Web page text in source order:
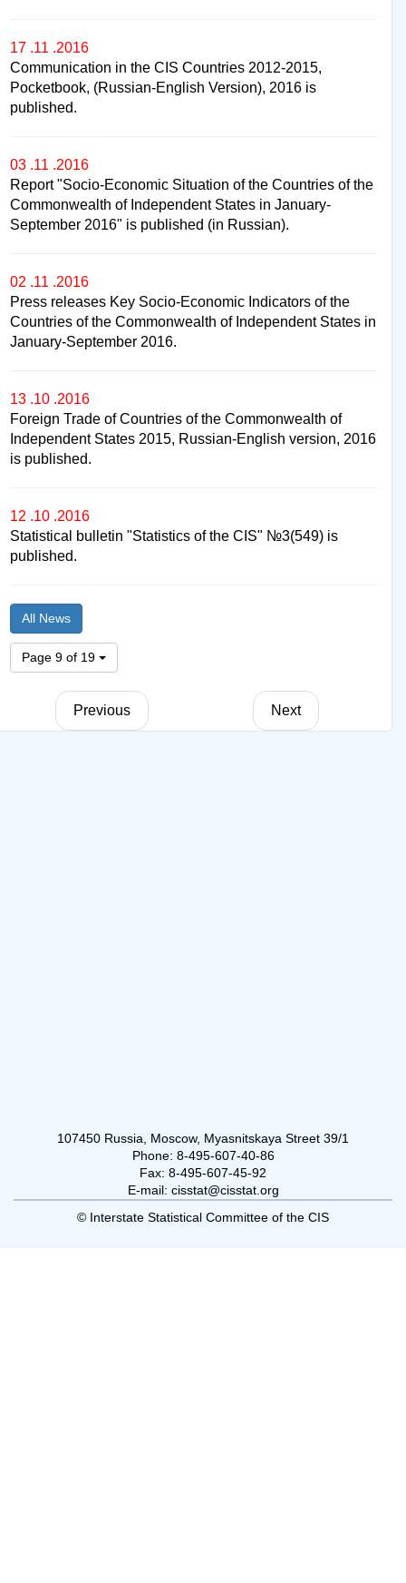
17 .11 .2016
Communication in the CIS Countries 2012-2015,
Pocketbook, (Russian-English Version), 2016 is
published.
03 .11 .2016
Report "Socio-Economic Situation of the Countries of the
Commonwealth of Independent States in January-
September 2016" is published (in Russian).
02 .11 .2016
Press releases Key Socio-Economic Indicators of the
Countries of the Commonwealth of Independent States in
January-September 2016.
13 .10 .2016
Foreign Trade of Countries of the Commonwealth of
Independent States 2015, Russian-English version, 2016
is published.
12 .10 .2016
Statistical bulletin "Statistics of the CIS" №3(549) is
published.
All News
Page 9 of 19
Previous Next
107450 Russia, Moscow, Myasnitskaya Street 39/1
Phone: 8-495-607-40-86
Fax: 8-495-607-45-92
E-mail: cisstat@cisstat.org
© Interstate Statistical Committee of the CIS